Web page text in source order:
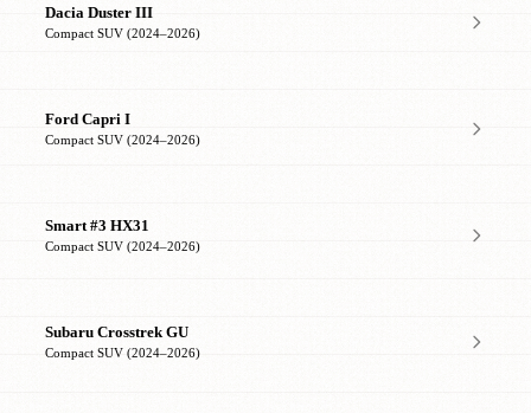
Dacia Duster III
Compact SUV (2024–2026)
Ford Capri I
Compact SUV (2024–2026)
Smart #3 HX31
Compact SUV (2024–2026)
Subaru Crosstrek GU
Compact SUV (2024–2026)